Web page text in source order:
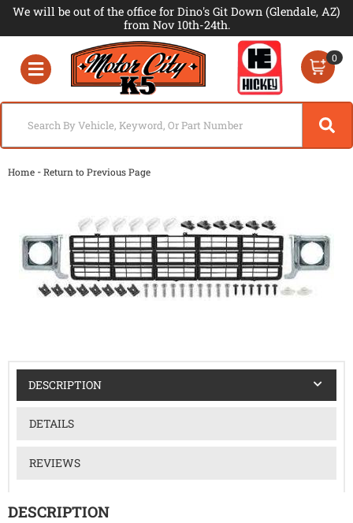
We will be out of the office for Dino's Git Down (Glendale, AZ)
from Nov 10th-24th.
Toggle navigation
0
Home -Return to Previous Page
DESCRIPTION
DETAILS
REVIEWS
DESCRIPTION